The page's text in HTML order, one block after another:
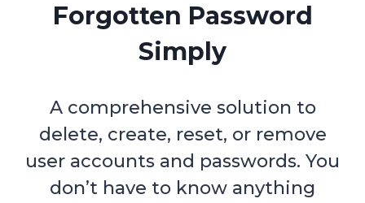
Forgotten Password
Simply
A comprehensive solution to
delete, create, reset, or remove
user accounts and passwords. You
don’t have to know anything